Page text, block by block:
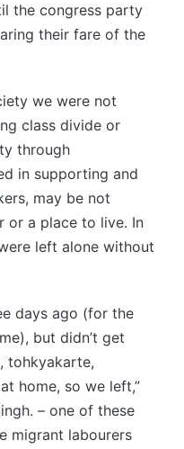
the congress party
their fare of the
we were not
class divide or
through
in supporting and
may be not
or a place to live. In
left alone without
days ago (for the
but didn’t get
tohkyakarte,
home, so we left,”
– one of these
migrant labourers